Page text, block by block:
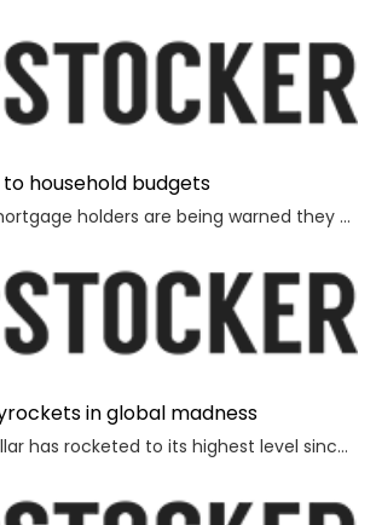
household budgets
Cash-strapped mortgage holders are being warned they may need to find $2192 more a year, as inflation becomes “uncomfortably high”.
in global madness
The Australian dollar has rocketed to its highest level since February 2023 amid chaotic global financial movement.